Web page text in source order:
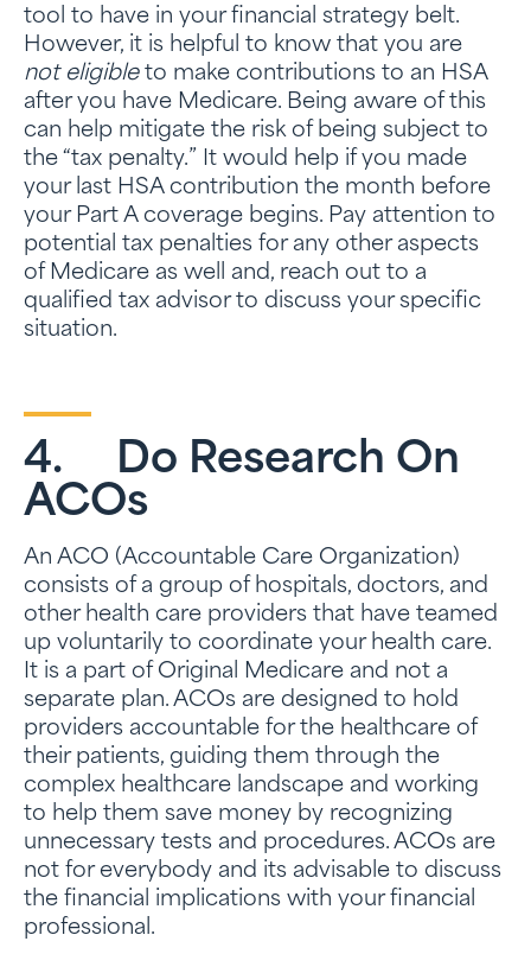
tool to have in your financial strategy belt.
However, it is helpful to know that you are
not eligibleto make contributions to an HSA
after you have Medicare. Being aware of this
can help mitigate the risk of being subject to
the “tax penalty.” It would help if you made
your last HSA contribution the month before
your Part A coverage begins. Pay attention to
potential tax penalties for any other aspects
of Medicare as well and, reach out to a
qualified tax advisor to discuss your specific
situation.
4. Do Research On
ACOs
An ACO (Accountable Care Organization)
consists of a group of hospitals, doctors, and
other health care providers that have teamed
up voluntarily to coordinate your health care.
It is a part of Original Medicare and not a
separate plan. ACOs are designed to hold
providers accountable for the healthcare of
their patients, guiding them through the
complex healthcare landscape and working
to help them save money by recognizing
unnecessary tests and procedures. ACOs are
not for everybody and its advisable to discuss
the financial implications with your financial
professional.